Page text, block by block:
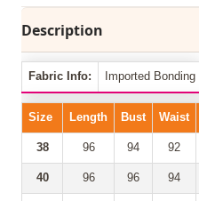
Description
Fabric Info: Imported Bonding
Size Length Bust Waist
38 96 94 92
40 96 96 94